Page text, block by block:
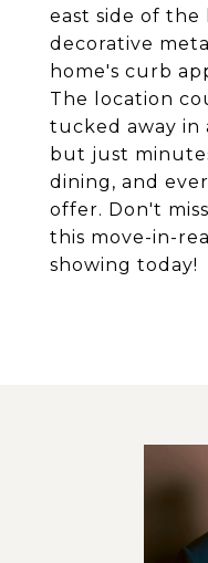
east side of the
decorative
home's curb
The location
tucked away in
but just
dining, and
offer. Don't
this move-in-
showing today!